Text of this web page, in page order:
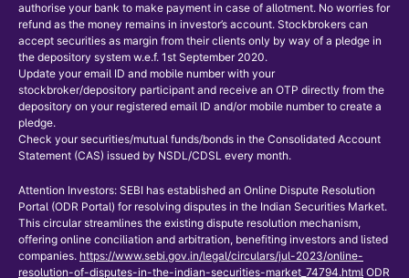
authorise your bank to make payment in case of allotment. No worries for
refund as the money remains in investor’s account. Stockbrokers can
accept securities as margin from their clients only by way of a pledge in
the depository system w.e.f. 1st September 2020.
Update your email ID and mobile number with your
stockbroker/depository participant and receive an OTP directly from the
depository on your registered email ID and/or mobile number to create a
pledge.
Check your securities/mutual funds/bonds in the Consolidated Account
Statement (CAS) issued by NSDL/CDSL every month.
Attention Investors: SEBI has established an Online Dispute Resolution
Portal (ODR Portal) for resolving disputes in the Indian Securities Market.
This circular streamlines the existing dispute resolution mechanism,
offering online conciliation and arbitration, benefiting investors and listed
companies. https://www.sebi.gov.in/legal/circulars/jul-2023/online-
resolution-of-disputes-in-the-indian-securities-market_74794.html ODR